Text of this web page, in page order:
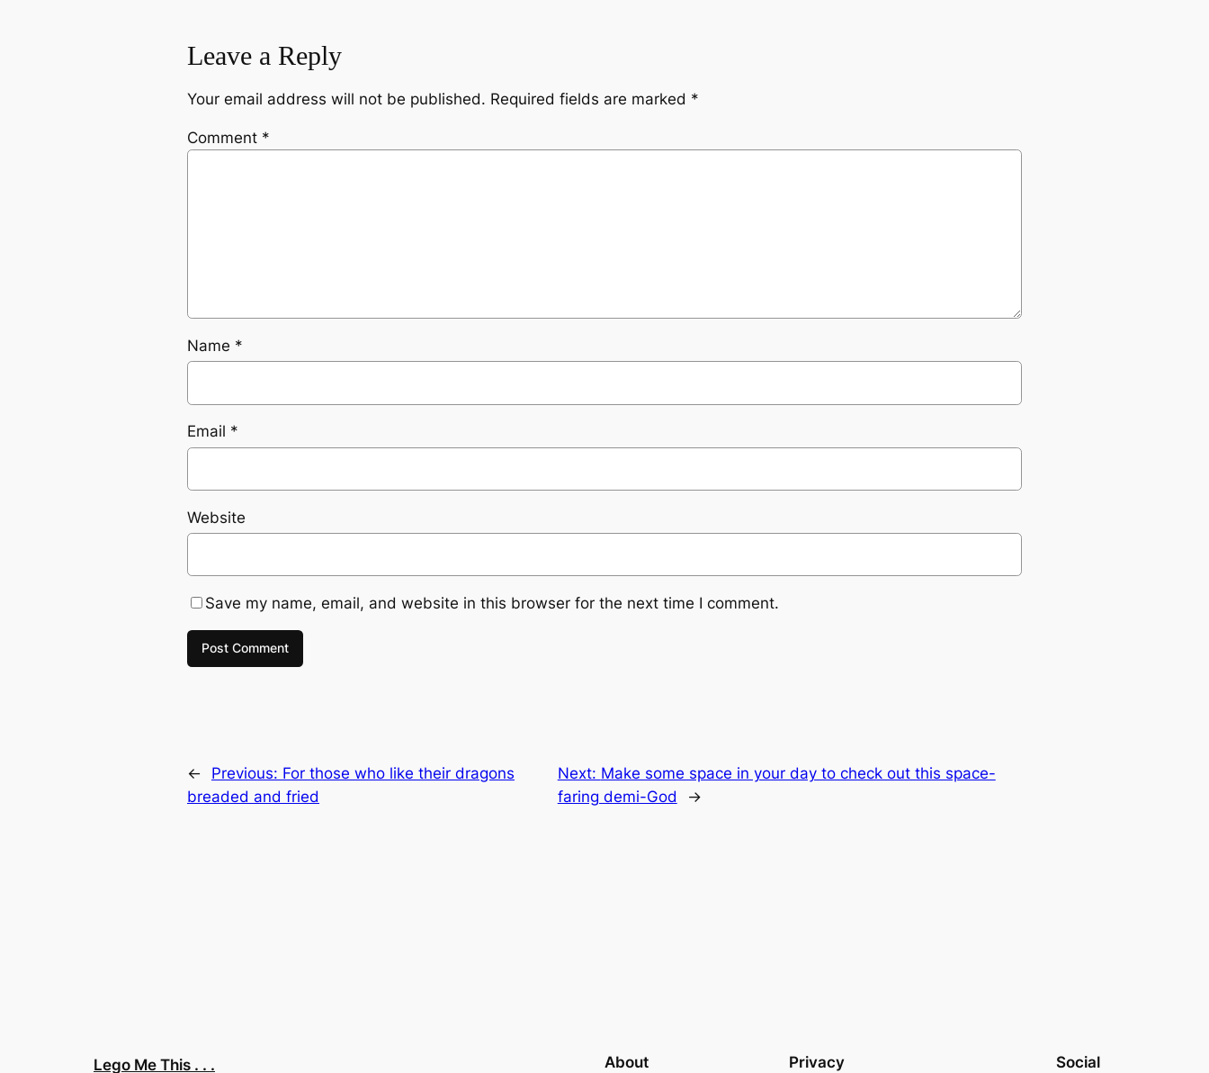
Leave a Reply
Your email address will not be published. Required fields are marked *
Comment *
Name *
Email *
Website
Save my name, email, and website in this browser for the next time I comment.
← Previous: For those who like their dragons
breaded and fried
Next: Make some space in your day to check out this space-
faring demi-God
→
Lego Me This . . . About Privacy Social